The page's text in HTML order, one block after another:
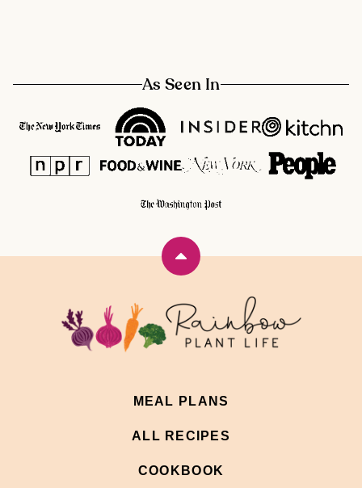
As Seen In
Back
top
Rainbow
Plant
Life
MEAL PLANS
ALL RECIPES
COOKBOOK